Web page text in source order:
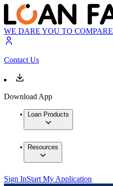
WE DARE YOU TO COMPARE
Contact Us
Download App
Loan Products
Resources
Sign InStart My Application